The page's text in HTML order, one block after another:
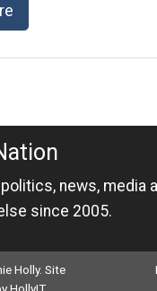
news, media
since 2005.
Holly. Site